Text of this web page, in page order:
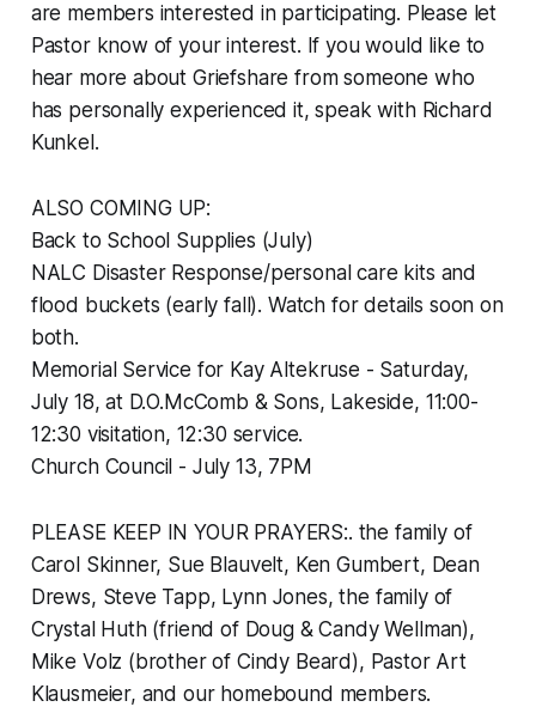
are members interested in participating. Please let
Pastor know of your interest. If you would like to
hear more about Griefshare from someone who
has personally experienced it, speak with Richard
Kunkel.
ALSO COMING UP:
Back to School Supplies (July)
NALC Disaster Response/personal care kits and
flood buckets (early fall). Watch for details soon on
both.
Memorial Service for Kay Altekruse - Saturday,
July 18, at D.O.McComb & Sons, Lakeside, 11:00-
12:30 visitation, 12:30 service.
Church Council - July 13, 7PM
PLEASE KEEP IN YOUR PRAYERS:. the family of
Carol Skinner, Sue Blauvelt, Ken Gumbert, Dean
Drews, Steve Tapp, Lynn Jones, the family of
Crystal Huth (friend of Doug & Candy Wellman),
Mike Volz (brother of Cindy Beard), Pastor Art
Klausmeier, and our homebound members.